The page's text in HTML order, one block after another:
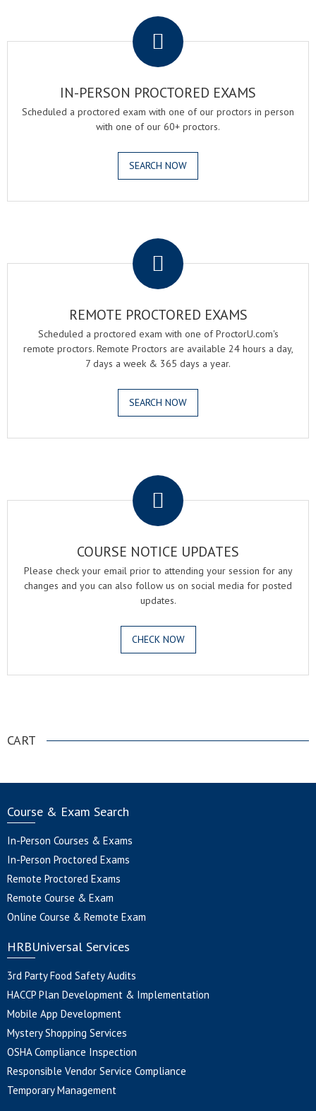
IN-PERSON PROCTORED EXAMS
Scheduled a proctored exam with one of our proctors in person
with one of our 60+ proctors.
SEARCH NOW
REMOTE PROCTORED EXAMS
Scheduled a proctored exam with one of ProctorU.com's
remote proctors. Remote Proctors are available 24 hours a day,
7 days a week & 365 days a year.
SEARCH NOW
COURSE NOTICE UPDATES
Please check your email prior to attending your session for any
changes and you can also follow us on social media for posted
updates.
CHECK NOW
CART
Course & Exam Search
In-Person Courses & Exams
In-Person Proctored Exams
Remote Proctored Exams
Remote Course & Exam
Online Course & Remote Exam
HRBUniversal Services
3rd Party Food Safety Audits
HACCP Plan Development & Implementation
Mobile App Development
Mystery Shopping Services
OSHA Compliance Inspection
Responsible Vendor Service Compliance
Temporary Management